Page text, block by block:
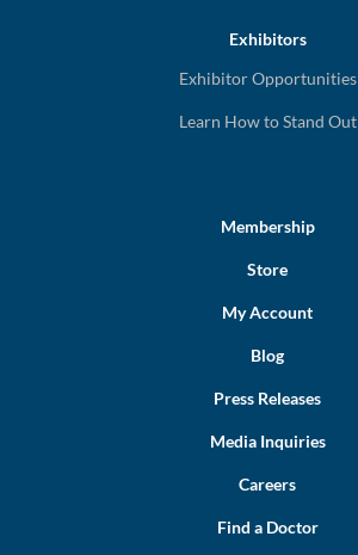
Exhibitors
Exhibitor Opportunities
Learn How to Stand Out
Membership
Store
My Account
Blog
Press Releases
Media Inquiries
Careers
Find a Doctor